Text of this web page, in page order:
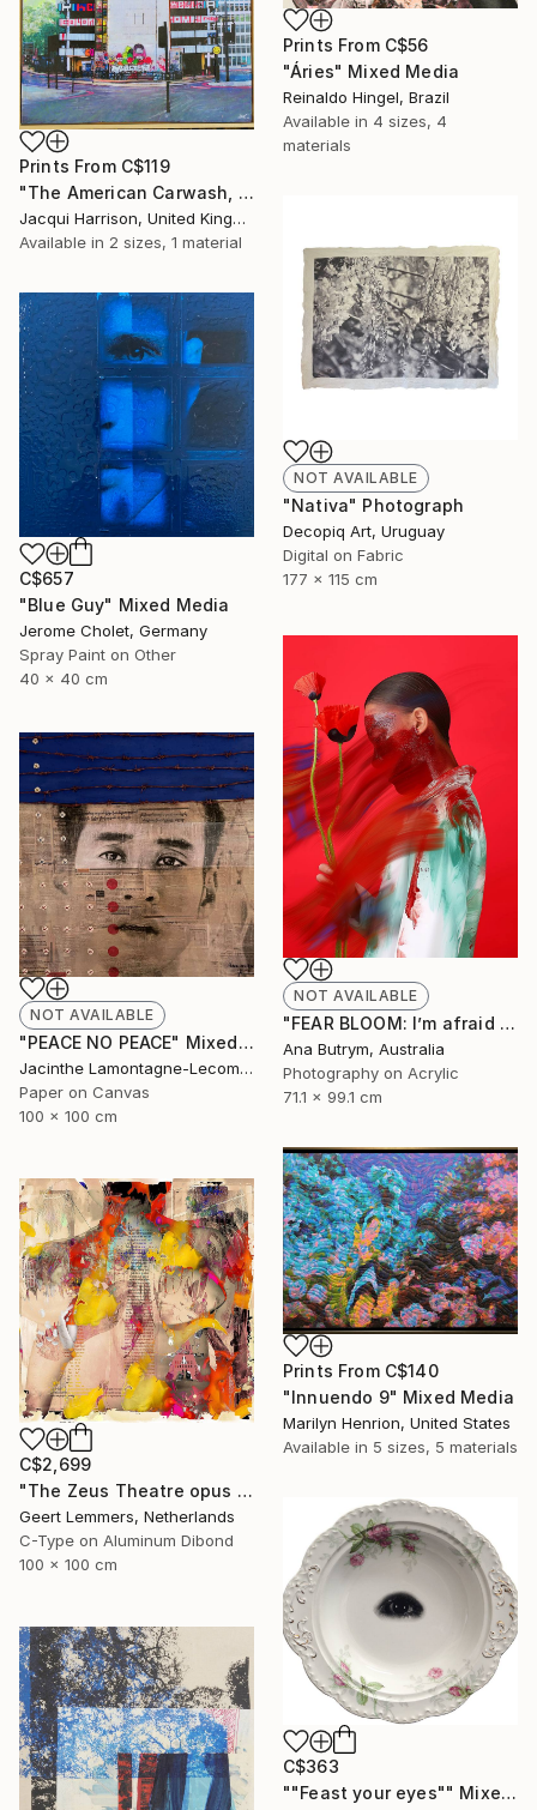
Prints From C$56
"Áries" Mixed Media
Reinaldo Hingel, Brazil
Available in 4 sizes, 4
materials
Prints From C$119
"The American Carwash, London" Mixed Media
Jacqui Harrison, United Kingdom
Available in 2 sizes, 1 material
NOT AVAILABLE
"Nativa" Photograph
Decopiq Art, Uruguay
Digital on Fabric
177 x 115 cm
C$657
"Blue Guy" Mixed Media
Jerome Cholet, Germany
Spray Paint on Other
40 x 40 cm
NOT AVAILABLE
"FEAR BLOOM: I’m afraid of watching the news." Mixed Media
Ana Butrym, Australia
Photography on Acrylic
71.1 x 99.1 cm
NOT AVAILABLE
"PEACE NO PEACE" Mixed Media
Jacinthe Lamontagne-Lecomte, Qatar
Paper on Canvas
100 x 100 cm
Prints From C$140
"Innuendo 9" Mixed Media
Marilyn Henrion, United States
Available in 5 sizes, 5 materials
C$2,699
"The Zeus Theatre opus 4" Mixed Media
Geert Lemmers, Netherlands
C-Type on Aluminum Dibond
100 x 100 cm
C$363
""Feast your eyes"" Mixed Media